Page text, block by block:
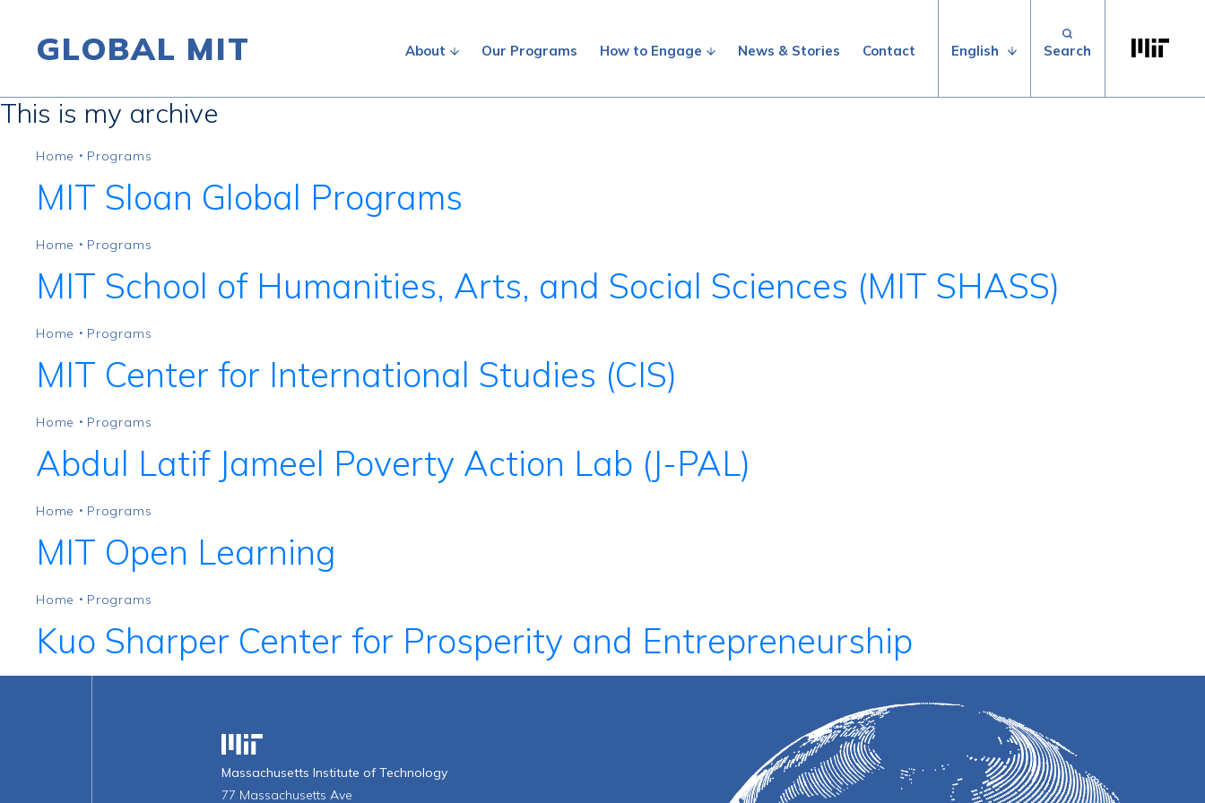
Skip to content
GLOBAL MIT About Our Programs How to Engage News & Stories Contact English
Search for:
This is my archive
Home • Programs
MIT Sloan Global Programs
Home • Programs
MIT School of Humanities, Arts, and Social Sciences (MIT SHASS)
Home • Programs
MIT Center for International Studies (CIS)
Home • Programs
Abdul Latif Jameel Poverty Action Lab (J-PAL)
Home • Programs
MIT Open Learning
Home • Programs
Kuo Sharper Center for Prosperity and Entrepreneurship
Massachusetts Institute of Technology
Massachusetts Institute of Technology
77 Massachusetts Ave